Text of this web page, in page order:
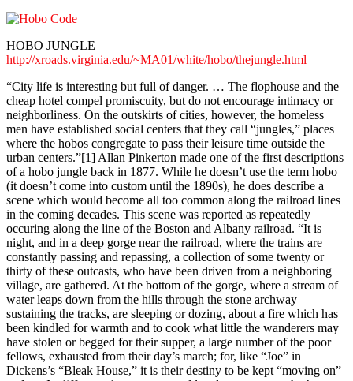
HOBO JUNGLE
http://xroads.virginia.edu/~MA01/white/hobo/thejungle.html
“City life is interesting but full of danger. … The flophouse and the
cheap hotel compel promiscuity, but do not encourage intimacy or
neighborliness. On the outskirts of cities, however, the homeless
men have established social centers that they call “jungles,” places
where the hobos congregate to pass their leisure time outside the
urban centers.”[1] Allan Pinkerton made one of the first descriptions
of a hobo jungle back in 1877. While he doesn’t use the term hobo
(it doesn’t come into custom until the 1890s), he does describe a
scene which would become all too common along the railroad lines
in the coming decades. This scene was reported as repeatedly
occuring along the line of the Boston and Albany railroad. “It is
night, and in a deep gorge near the railroad, where the trains are
constantly passing and repassing, a collection of some twenty or
thirty of these outcasts, who have been driven from a neighboring
village, are gathered. At the bottom of the gorge, where a stream of
water leaps down from the hills through the stone archway
sustaining the tracks, are sleeping or dozing, about a fire which has
been kindled for warmth and to cook what little the wanderers may
have stolen or begged for their supper, a large number of the poor
fellows, exhausted from their day’s march; for, like “Joe” in
Dickens’s “Bleak House,” it is their destiny to be kept “moving on”